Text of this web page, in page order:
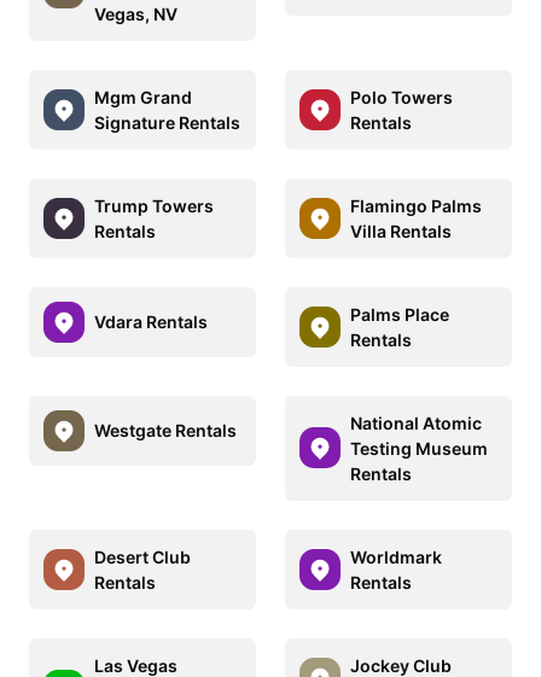
Vegas, NV
Mgm Grand
Signature Rentals
Polo Towers
Rentals
Trump Towers
Rentals
Flamingo Palms
Villa Rentals
Vdara Rentals
Palms Place
Rentals
Westgate Rentals
National Atomic
Testing Museum
Rentals
Desert Club
Rentals
Worldmark
Rentals
Las Vegas Jockey Club